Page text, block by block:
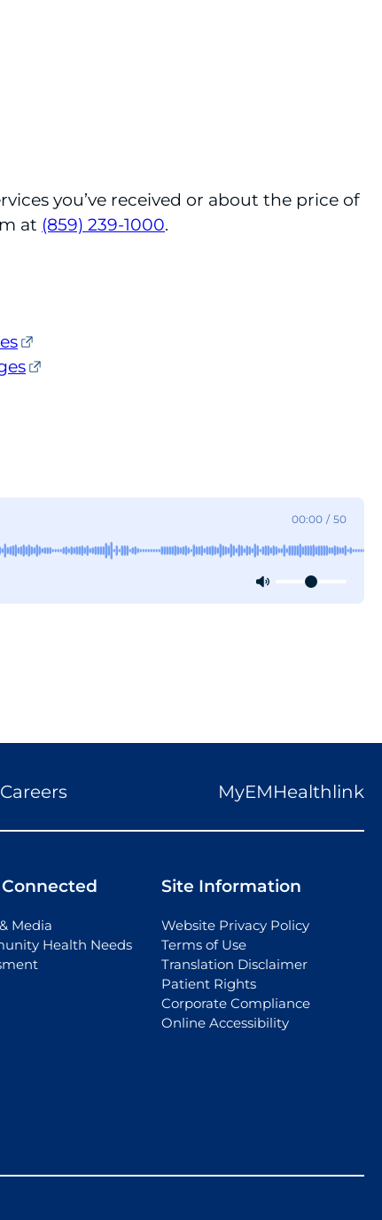
you’ve received or about the price of
at (859) 239-1000.
00:00 / 50
Careers MyEMHealthlink
Media
Health Needs
Site Information
Website Privacy Policy
Terms of Use
Translation Disclaimer
Patient Rights
Corporate Compliance
Online Accessibility